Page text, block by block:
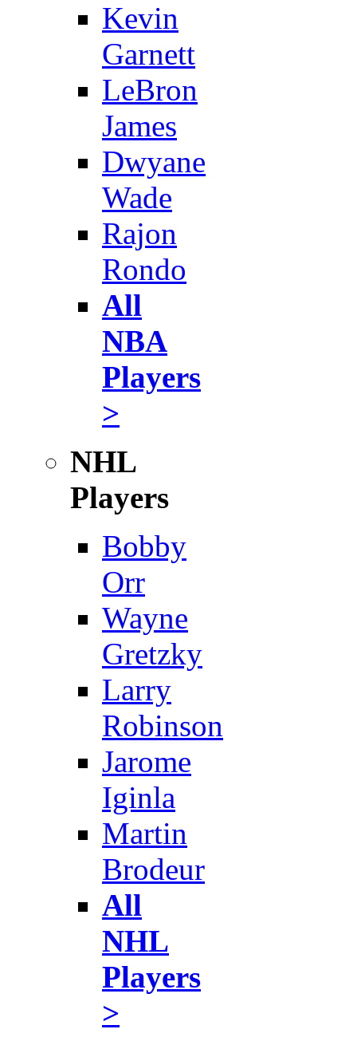
Kevin
Garnett
LeBron
James
Dwyane
Wade
Rajon
Rondo
All
NBA
Players
>
NHL
Players
Bobby
Orr
Wayne
Gretzky
Larry
Robinson
Jarome
Iginla
Martin
Brodeur
All
NHL
Players
>